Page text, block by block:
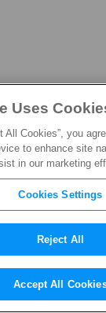
Uses
All Cookies”, you
to enhance site
in our marketing
Cookies Settings
Reject All
Accept All